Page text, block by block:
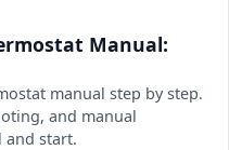
Manual:
manual step by step.
and manual
and start.